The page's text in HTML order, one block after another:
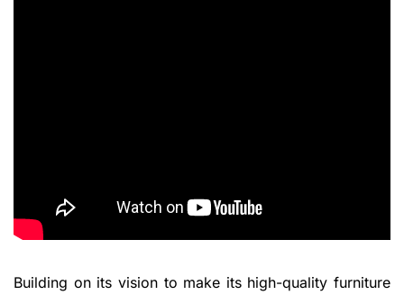
Building on its vision to make its high-quality furniture